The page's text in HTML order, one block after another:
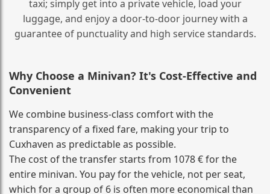
taxi; simply get into a private vehicle, load your
luggage, and enjoy a door‑to‑door journey with a
guarantee of punctuality and high service standards.
Why Choose a Minivan? It's Cost‑Effective and
Convenient
We combine business‑class comfort with the
transparency of a fixed fare, making your trip to
Cuxhaven as predictable as possible.
The cost of the transfer starts from 1078 € for the
entire minivan. You pay for the vehicle, not per seat,
which for a group of 6 is often more economical than